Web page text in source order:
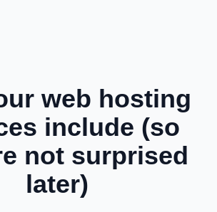
web hosting
include (so
not surprised
later)